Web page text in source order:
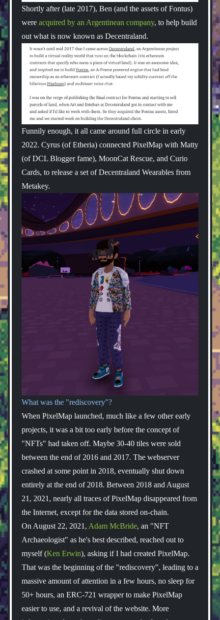
Shortly after (late 2017), Ben (and the assets of Fontus)
were acquired by an Argentinean company, to help build
out what is now known as Decentraland.
Funnily enough, it all came around full circle in early
2022. Cyrus (of Etheria) connected PixelMap with Matty
(of DCL Blogger fame), MoonCat Rescue, and Curio
Cards, to release a set of Decentraland Wearables from
Metakey.
What was the "rediscovery"?
When PixelMap launched, much like a few other early
projects, it was a bit too early before the concept of
"NFTs" had taken off. Maybe 30-40 tiles were sold
between the end of 2016 and 2017. The webserver
crashed at some point in 2018, eventually shut down
entirely at the end of 2018. Between 2018 and August
21, 2021, nearly all traces of PixelMap disappeared from
the Internet, except for the data stored on-chain.
On August 22, 2021, Adam McBride, an "NFT
Archaeologist" as he's best described, reached out to
myself (Ken Erwin), asking if I had created PixelMap.
That was the beginning of the "rediscovery", leading to a
massive amount of attention in a few hours, no sleep for
50+ hours, an ERC-721 wrapper to make PixelMap
easier to use, and a revival of the website. More